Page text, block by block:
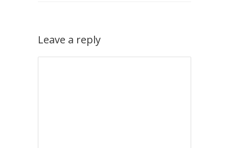
Leave a reply